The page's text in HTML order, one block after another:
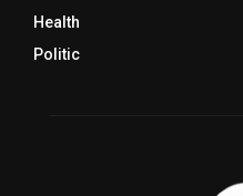
Health
Politic